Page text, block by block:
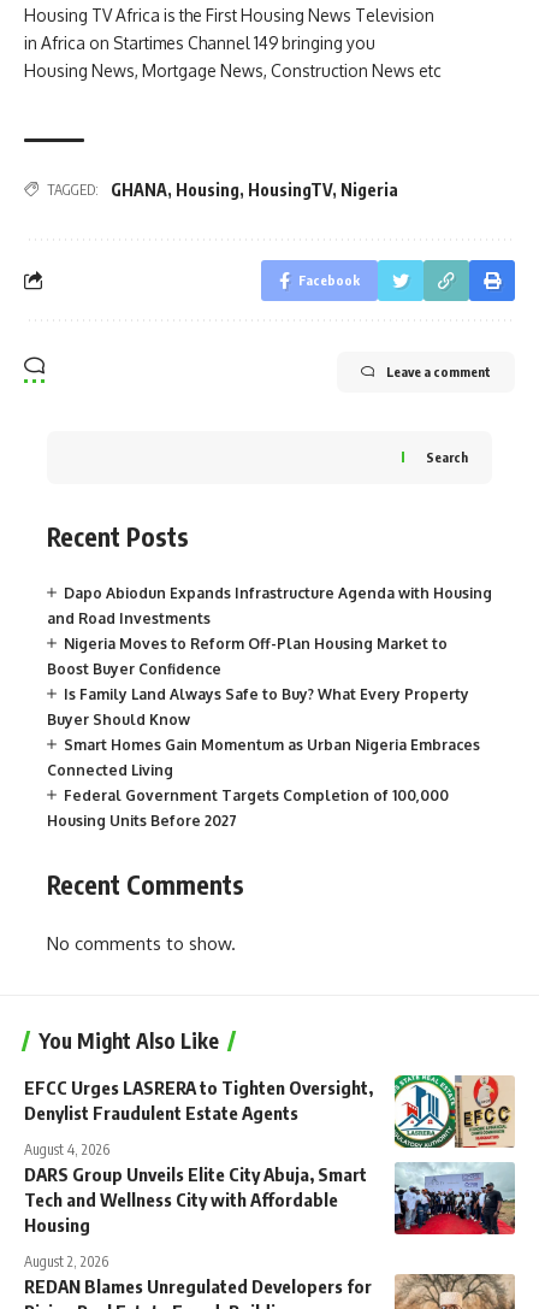
Housing TV Africa is the First Housing News Television
in Africa on Startimes Channel 149 bringing you
Housing News, Mortgage News, Construction News etc
TAGGED: GHANA, Housing, HousingTV, Nigeria
Facebook
Leave a comment
Search
Recent Posts
Dapo Abiodun Expands Infrastructure Agenda with Housing
and Road Investments
Nigeria Moves to Reform Off-Plan Housing Market to
Boost Buyer Confidence
Is Family Land Always Safe to Buy? What Every Property
Buyer Should Know
Smart Homes Gain Momentum as Urban Nigeria Embraces
Connected Living
Federal Government Targets Completion of 100,000
Housing Units Before 2027
Recent Comments
No comments to show.
You Might Also Like
EFCC Urges LASRERA to Tighten Oversight,
Denylist Fraudulent Estate Agents
August 4, 2026
DARS Group Unveils Elite City Abuja, Smart
Tech and Wellness City with Affordable
Housing
August 2, 2026
REDAN Blames Unregulated Developers for